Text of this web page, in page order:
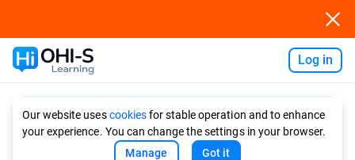
Log in
Our website usescookiesfor stable operation and to enhance
your experience. You can change the settings in your browser.
Manage
Got it